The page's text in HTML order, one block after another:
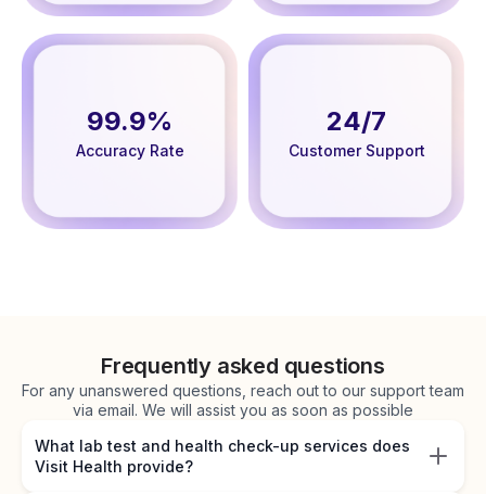
99.9%
Accuracy Rate
24/7
Customer Support
Frequently asked questions
For any unanswered questions, reach out to our support team
via email. We will assist you as soon as possible
What lab test and health check-up services does
Visit Health provide?